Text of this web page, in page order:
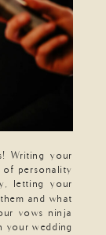
Writing your
of personality
letting your
and what
vows ninja
your wedding